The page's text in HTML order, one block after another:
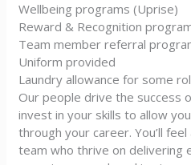
Wellbeing programs (Uprise)
Reward & Recognition
Team member referral
Uniform provided
Laundry allowance for some
Our people drive the success
invest in your skills to allow
through your career. You’ll
team who thrive on delivering